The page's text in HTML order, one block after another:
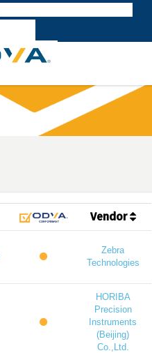
Vendor
Zebra
Technologies
HORIBA
Precision
Instruments
(Beijing)
Co.,Ltd.